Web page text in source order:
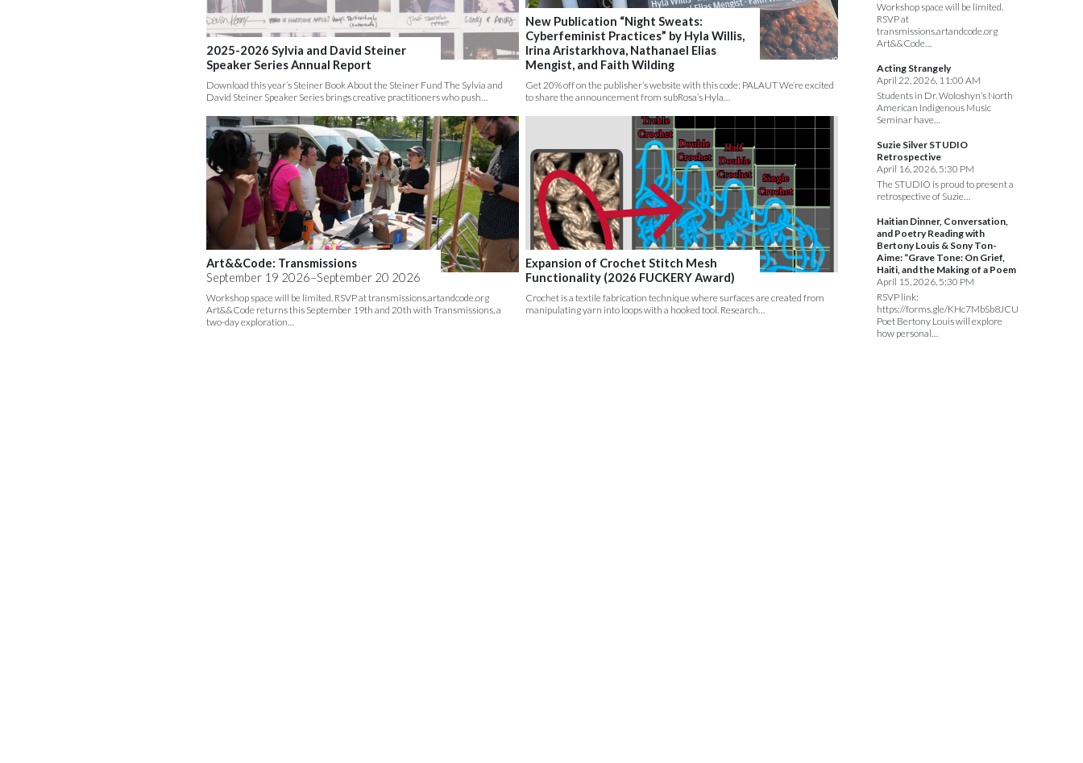
2025-2026 Sylvia and David Steiner
Speaker Series Annual Report
Download this year’s Steiner Book About the Steiner Fund The Sylvia and
David Steiner Speaker Series brings creative practitioners who push…
New Publication “Night Sweats:
Cyberfeminist Practices” by Hyla Willis,
Irina Aristarkhova, Nathanael Elias
Mengist, and Faith Wilding
Get 20% off on the publisher’s website with this code: PALAUT We’re excited
to share the announcement from subRosa’s Hyla…
Art&&Code: Transmissions
September 19 2026–September 20 2026
Workshop space will be limited. RSVP at transmissions.artandcode.org
Art&&Code returns this September 19th and 20th with Transmissions, a
two-day exploration…
Expansion of Crochet Stitch Mesh
Functionality (2026 FUCKERY Award)
Crochet is a textile fabrication technique where surfaces are created from
manipulating yarn into loops with a hooked tool. Research…
Workshop space will be limited.
RSVP at
transmissions.artandcode.org
Art&&Code…
Acting Strangely
April 22, 2026, 11:00 AM
Students in Dr. Woloshyn’s North
American Indigenous Music
Seminar have…
Suzie Silver STUDIO
Retrospective
April 16, 2026, 5:30 PM
The STUDIO is proud to present a
retrospective of Suzie…
Haitian Dinner, Conversation,
and Poetry Reading with
Bertony Louis & Sony Ton-
Aime: “Grave Tone: On Grief,
Haiti, and the Making of a Poem
April 15, 2026, 5:30 PM
RSVP link:
https://forms.gle/KHc7MbSb8JCUmeJa7
Poet Bertony Louis will explore
how personal…